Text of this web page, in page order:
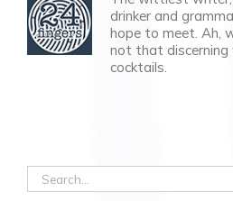
drinker and
hope to meet. Ah,
not that
cocktails.
Search
for: